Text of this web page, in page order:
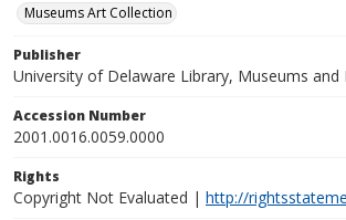
Museums Art Collection
Publisher
University of Delaware Library, Museums and
Accession Number
2001.0016.0059.0000
Rights
Copyright Not Evaluated | http://